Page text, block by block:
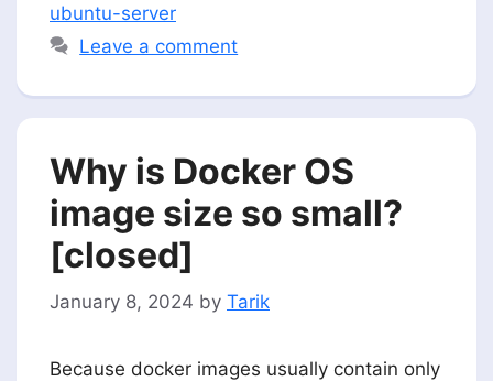
ubuntu-server
Leave a comment
Why is Docker OS
image size so small?
[closed]
January 8, 2024 by Tarik
Because docker images usually contain only